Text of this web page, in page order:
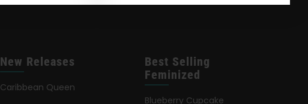
New Releases
Caribbean Queen
Best Selling
Feminized
Blueberry Cupcake